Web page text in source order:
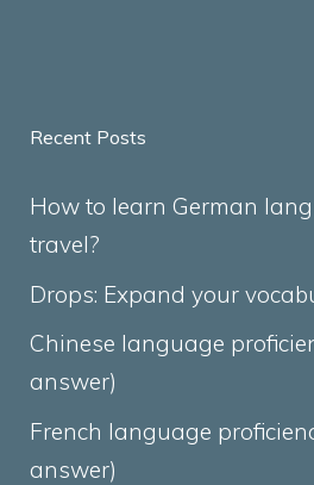
Recent Posts
How to learn German
travel?
Drops: Expand your
Chinese language
answer)
French language
answer)